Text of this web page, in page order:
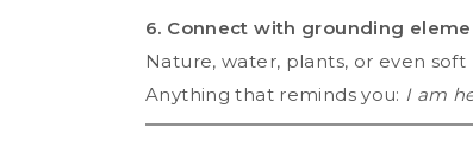
6. Connect with grounding
Nature, water, plants, or even
Anything that reminds you: I am